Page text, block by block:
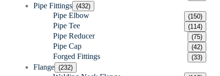
Pipe Fittings (432)
Pipe Elbow (150)
Pipe Tee (114)
Pipe Reducer (75)
Pipe Cap (42)
Forged Fittings (33)
Flange (232)